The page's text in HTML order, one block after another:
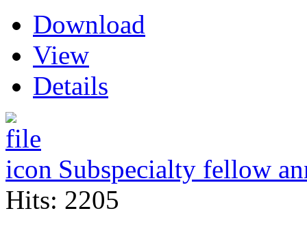
Download
View
Details
Subspecialty fellow
Hits: 2205